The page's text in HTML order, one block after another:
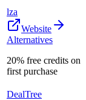
lza
Website
Alternatives
20% free credits on
first purchase
DealTree